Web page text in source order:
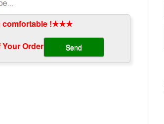
comfortable !★★★
Your Order‎